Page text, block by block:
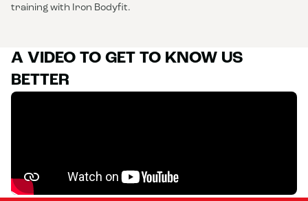
training with Iron Bodyfit.
A VIDEO TO GET TO KNOW US
BETTER